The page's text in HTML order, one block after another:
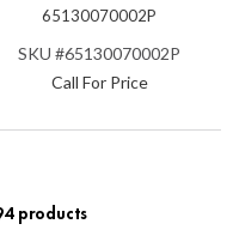
65130070002P
SKU #65130070002P
Call For Price
products